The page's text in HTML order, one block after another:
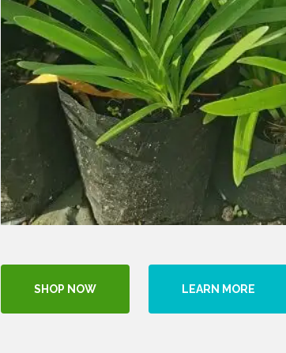
SHOP NOW LEARN MORE